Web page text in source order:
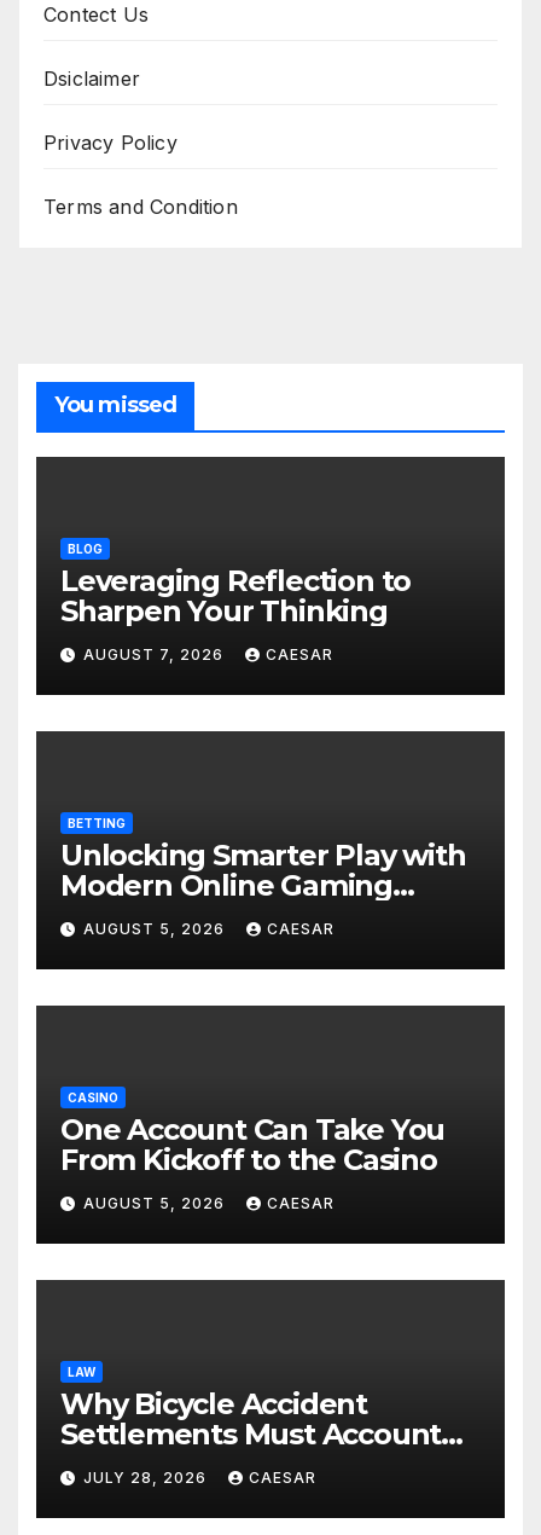
Contect Us
Dsiclaimer
Privacy Policy
Terms and Condition
You missed
BLOG
Leveraging Reflection to
Sharpen Your Thinking
AUGUST 7, 2026 CAESAR
BETTING
Unlocking Smarter Play with
Modern Online Gaming
Experiences
AUGUST 5, 2026 CAESAR
CASINO
One Account Can Take You
From Kickoff to the Casino
AUGUST 5, 2026 CAESAR
LAW
Why Bicycle Accident
Settlements Must Account
for Future Care
JULY 28, 2026 CAESAR